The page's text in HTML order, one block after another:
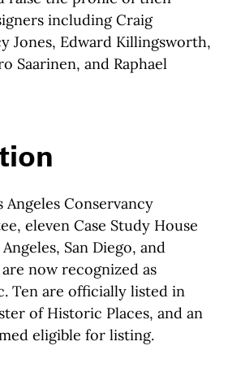
including Craig
Jones, Edward Killingsworth,
Saarinen, and Raphael
Conservancy
eleven Case Study House
San Diego, and
now recognized as
Ten are officially listed in
of Historic Places, and an
eligible for listing.